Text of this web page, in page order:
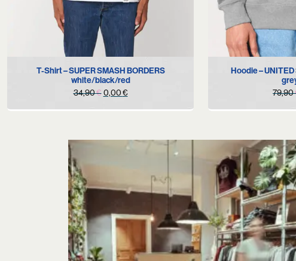
T-Shirt – SUPER SMASH BORDERS
white/black/red
34,90€ Original
0,00€Current
Hoodie – UNITED
79,90